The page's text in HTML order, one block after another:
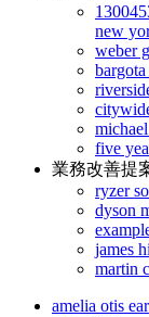
new
weber
bargota
five
業務改善提
ryzer
dyson
james
martin
amelia otis